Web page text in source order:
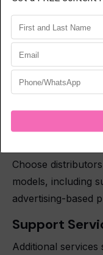
Look for
distributing films
Distribution
target audience
Choose
models, including
advertising-based
Support
Additional services